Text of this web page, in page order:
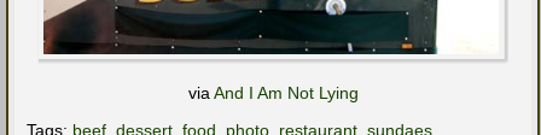
via And I Am Not Lying
Tags: beef dessert food photo restaurant sundaes